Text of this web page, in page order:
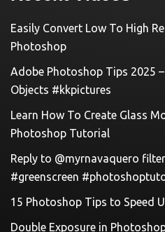
Easily Convert Low To High
Photoshop
Adobe Photoshop Tips 2025
Objects #kkpictures
Learn How To Create Glass
Photoshop Tutorial
Reply to @myrnavaquero
#greenscreen
15 Photoshop Tips to Speed
Double Exposure in